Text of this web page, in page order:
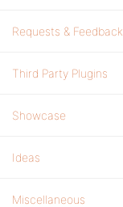
Requests & Feedback
Third Party Plugins
Showcase
Ideas
Miscellaneous